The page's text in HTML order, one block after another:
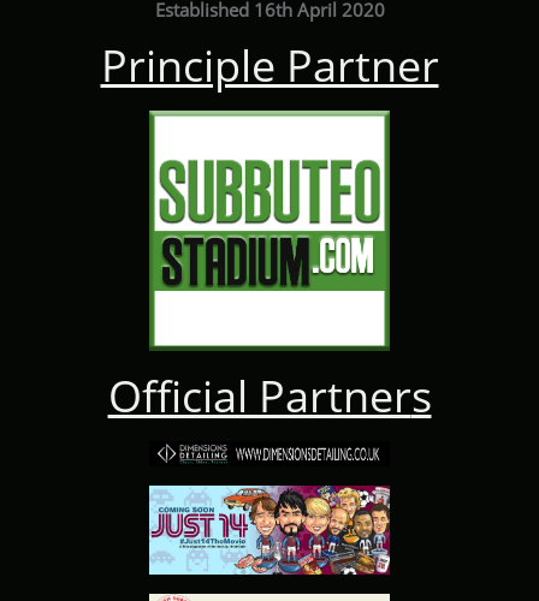
Established 16th April 2020
Principle Partner
Official Partners